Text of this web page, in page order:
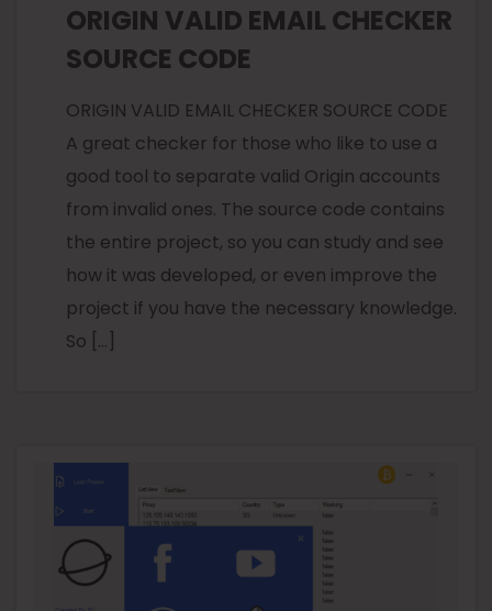
ORIGIN VALID EMAIL CHECKER
SOURCE CODE
ORIGIN VALID EMAIL CHECKER SOURCE CODE
A great checker for those who like to use a
good tool to separate valid Origin accounts
from invalid ones. The source code contains
the entire project, so you can study and see
how it was developed, or even improve the
project if you have the necessary knowledge.
So […]